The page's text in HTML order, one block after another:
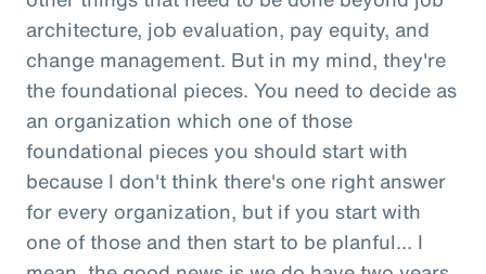
architecture, job evaluation, pay equity, and
change management. But in my mind, they're
the foundational pieces. You need to decide as
an organization which one of those
foundational pieces you should start with
because I don't think there's one right answer
for every organization, but if you start with
one of those and then start to be planful... I